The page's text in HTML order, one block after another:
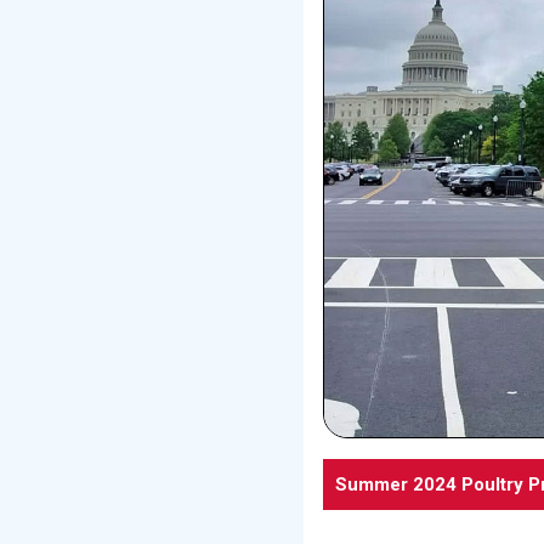
Summer 2024 Poultry